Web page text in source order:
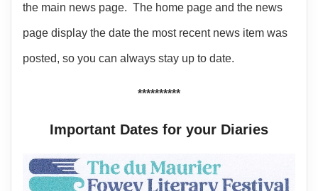
the main news page. The home page and the news
page display the date the most recent news item was
posted, so you can always stay up to date.
**********
Important Dates for your Diaries